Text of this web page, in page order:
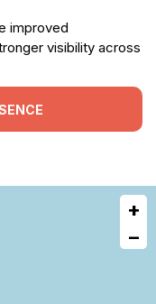
improved
visibility across
+
−